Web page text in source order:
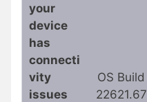
your
device
has
connecti
vity
issues
OS Build
22621.67